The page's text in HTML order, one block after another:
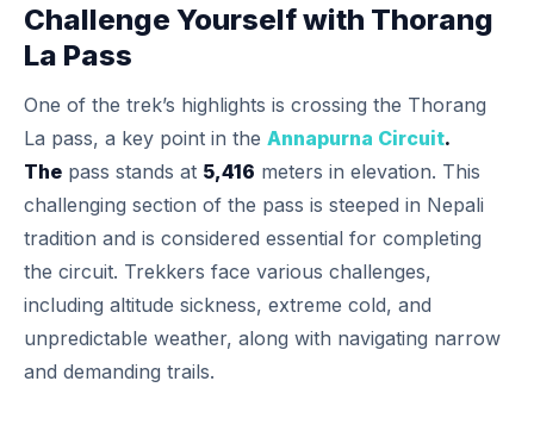
Challenge Yourself with Thorang
La Pass
One of the trek’s highlights is crossing the Thorang
La pass, a key point in the Annapurna Circuit.
The pass stands at 5,416 meters in elevation. This
challenging section of the pass is steeped in Nepali
tradition and is considered essential for completing
the circuit. Trekkers face various challenges,
including altitude sickness, extreme cold, and
unpredictable weather, along with navigating narrow
and demanding trails.